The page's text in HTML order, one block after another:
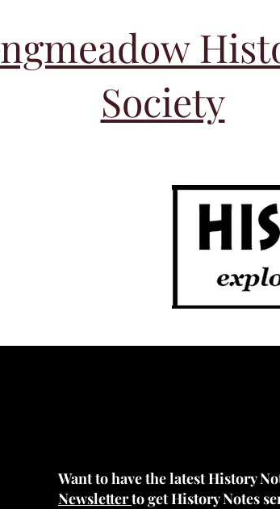
Society
Want to have the latest History
Newsletterto get History Notes